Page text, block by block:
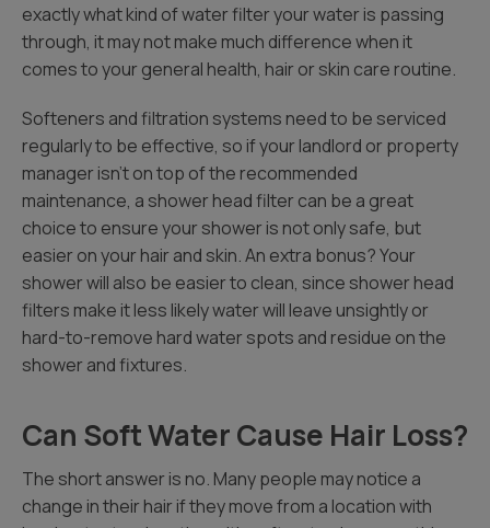
exactly what kind of water filter your water is passing
through, it may not make much difference when it
comes to your general health, hair or skin care routine.
Softeners and filtration systems need to be serviced
regularly to be effective, so if your landlord or property
manager isn’t on top of the recommended
maintenance, a shower head filter can be a great
choice to ensure your shower is not only safe, but
easier on your hair and skin. An extra bonus? Your
shower will also be easier to clean, since shower head
filters make it less likely water will leave unsightly or
hard-to-remove hard water spots and residue on the
shower and fixtures.
Can Soft Water Cause Hair Loss?
The short answer is no. Many people may notice a
change in their hair if they move from a location with